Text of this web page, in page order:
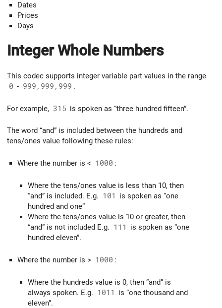
Dates
Prices
Days
Integer Whole Numbers
This codec supports integer variable part values in the range
0 - 999,999,999 .
For example, 315 is spoken as “three hundred fifteen”.
The word “and” is included between the hundreds and
tens/ones value following these rules:
Where the number is < 1000 :
Where the tens/ones value is less than 10, then
“and” is included. E.g. 101
is spoken as “one
hundred and one”
Where the tens/ones value is 10 or greater, then
“and” is not included E.g. 111
is spoken as “one
hundred eleven”.
Where the number is > 1000 :
Where the hundreds value is 0, then “and” is
always spoken. E.g. 1011
is “one thousand and
eleven”.